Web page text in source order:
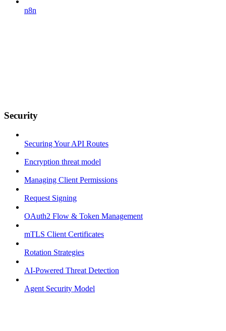
n8n
Security
Securing Your API Routes
Encryption threat model
Managing Client Permissions
Request Signing
OAuth2 Flow & Token Management
mTLS Client Certificates
Rotation Strategies
AI-Powered Threat Detection
Agent Security Model